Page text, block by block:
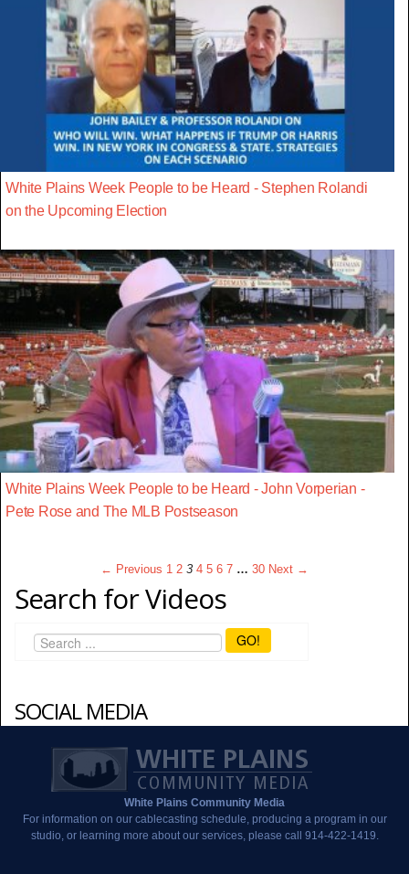
White Plains Week People to be Heard - Stephen Rolandi
on the Upcoming Election
White Plains Week People to be Heard - John Vorperian -
Pete Rose and The MLB Postseason
← Previous 1 2 3 4 5 6 7 … 30 Next →
Search for Videos
GO!
SOCIAL MEDIA
White Plains Community Media
For information on our cablecasting schedule, producing a program in our
studio, or learning more about our services, please call 914-422-1419.